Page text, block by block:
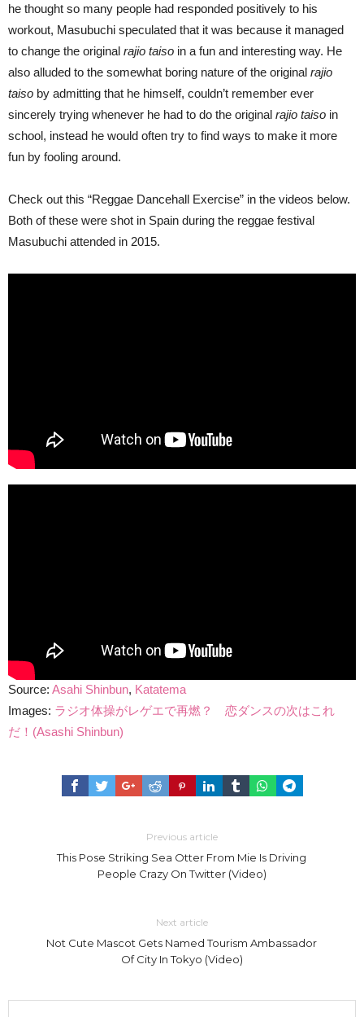
he thought so many people had responded positively to his
workout, Masubuchi speculated that it was because it managed
to change the original rajio taiso in a fun and interesting way. He
also alluded to the somewhat boring nature of the original rajio
taiso by admitting that he himself, couldn’t remember ever
sincerely trying whenever he had to do the original rajio taiso in
school, instead he would often try to find ways to make it more
fun by fooling around.
Check out this “Reggae Dancehall Exercise” in the videos below.
Both of these were shot in Spain during the reggae festival
Masubuchi attended in 2015.
Source: Asahi Shinbun, Katatema
Images: ラジオ体操がレゲエで再燃？ 恋ダンスの次はこれ
だ！(Asashi Shinbun)
Previous article
This Pose Striking Sea Otter From Mie Is Driving
People Crazy On Twitter (Video)
Next article
Not Cute Mascot Gets Named Tourism Ambassador
Of City In Tokyo (Video)